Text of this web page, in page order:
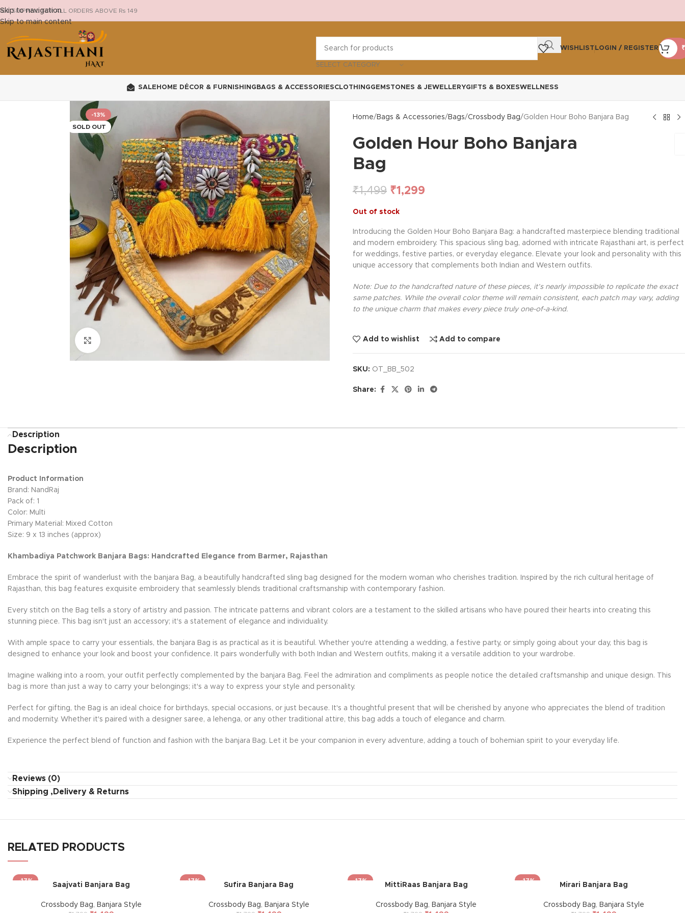
Skip to navigation
Skip to main content
SHIPPING FOR ALL ORDERS ABOVE Rs 149
SELECT CATEGORY
WISHLIST LOGIN / REGISTER ₹
SALE HOME DÉCOR & FURNISHING BAGS & ACCESSORIESCLOTHINGGEMSTONES & JEWELLERYGIFTS & BOXESWELLNESS
-13%
SOLD OUT
Home Bags & Accessories Bags Crossbody Bag Golden Hour Boho Banjara Bag
Golden Hour Boho Banjara
Bag
₹1,499 ₹1,299
Out of stock
Introducing the Golden Hour Boho Banjara Bag: a handcrafted masterpiece blending traditional
and modern embroidery. This spacious sling bag, adorned with intricate Rajasthani art, is perfect
for weddings, festive parties, or everyday elegance. Elevate your look and personality with this
unique accessory that complements both Indian and Western outfits.
Note: Due to the handcrafted nature of these pieces, it’s nearly impossible to replicate the exact
same patches. While the overall color theme will remain consistent, each patch may vary, adding
to the unique charm that makes every piece truly one-of-a-kind.
Add to wishlist Add to compare
SKU: OT_BB_502
Share:
Description
Description
Product Information
Brand: NandRaj
Pack of: 1
Color: Multi
Primary Material: Mixed Cotton
Size: 9 x 13 inches (approx)
Khambadiya Patchwork Banjara Bags: Handcrafted Elegance from Barmer, Rajasthan
Embrace the spirit of wanderlust with the banjara Bag, a beautifully handcrafted sling bag designed for the modern woman who cherishes tradition. Inspired by the rich cultural heritage of
Rajasthan, this bag features exquisite embroidery that seamlessly blends traditional craftsmanship with contemporary fashion.
Every stitch on the Bag tells a story of artistry and passion. The intricate patterns and vibrant colors are a testament to the skilled artisans who have poured their hearts into creating this
stunning piece. This bag isn't just an accessory; it's a statement of elegance and individuality.
With ample space to carry your essentials, the banjara Bag is as practical as it is beautiful. Whether you're attending a wedding, a festive party, or simply going about your day, this bag is
designed to enhance your look and boost your confidence. It pairs wonderfully with both Indian and Western outfits, making it a versatile addition to your wardrobe.
Imagine walking into a room, your outfit perfectly complemented by the banjara Bag. Feel the admiration and compliments as people notice the detailed craftsmanship and unique design. This
bag is more than just a way to carry your belongings; it's a way to express your style and personality.
Perfect for gifting, the Bag is an ideal choice for birthdays, special occasions, or just because. It's a thoughtful present that will be cherished by anyone who appreciates the blend of tradition
and modernity. Whether it's paired with a designer saree, a lehenga, or any other traditional attire, this bag adds a touch of elegance and charm.
Experience the perfect blend of function and fashion with the banjara Bag. Let it be your companion in every adventure, adding a touch of bohemian spirit to your everyday life.
Reviews (0)
Shipping ,Delivery & Returns
RELATED PRODUCTS
-17%
Saajvati Banjara Bag
Crossbody Bag, Banjara Style
-17%
Sufira Banjara Bag
Crossbody Bag, Banjara Style
-17%
MittiRaas Banjara Bag
Crossbody Bag, Banjara Style
-17%
Mirari Banjara Bag
Crossbody Bag, Banjara Style